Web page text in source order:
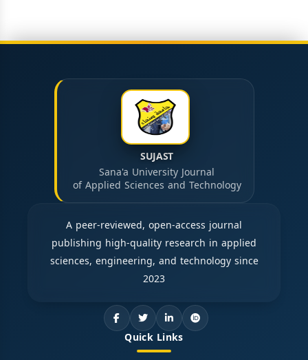
SUJAST
Sana'a University Journal
of Applied Sciences and Technology
A peer-reviewed, open-access journal
publishing high-quality research in applied
sciences, engineering, and technology since
2023
Quick Links